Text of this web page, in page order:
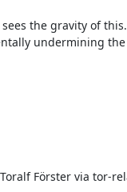
the gravity of
undermining
Förster via tor-